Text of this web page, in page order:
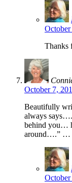
Thanks
October 7,
Beautifully
always says….
behind you…
around….” …